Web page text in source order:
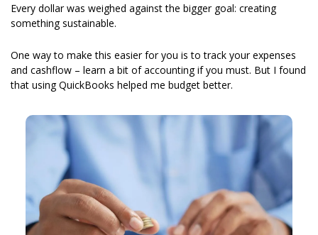
Every dollar was weighed against the bigger goal: creating
something sustainable.
One way to make this easier for you is to track your expenses
and cashflow – learn a bit of accounting if you must. But I found
that using QuickBooks helped me budget better.